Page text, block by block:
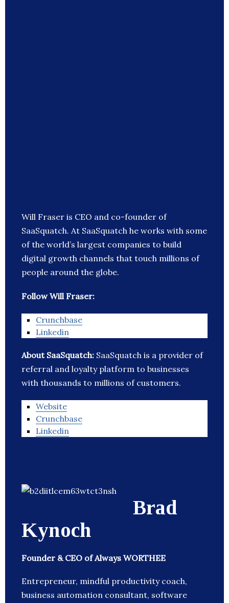
Will Fraser is CEO and co-founder of
SaaSquatch. At SaaSquatch he works with some
of the world’s largest companies to build
digital growth channels that touch millions of
people around the globe.
Follow Will Fraser:
Crunchbase
Linkedin
About SaaSquatch: SaaSquatch is a provider of
referral and loyalty platform to businesses
with thousands to millions of customers.
Website
Crunchbase
Linkedin
Brad
Kynoch
Founder & CEO of Always WORTHEE
Entrepreneur, mindful productivity coach,
business automation consultant, software